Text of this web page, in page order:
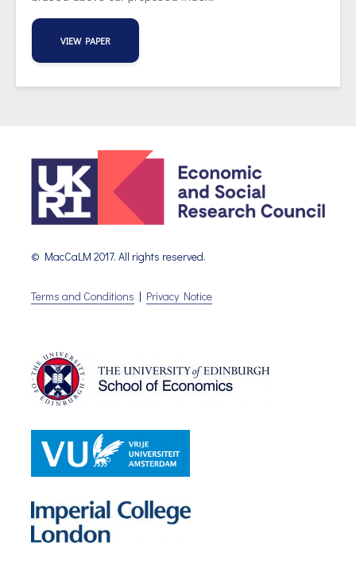
VIEW PAPER
© MacCaLM 2017. All rights reserved.
Terms and Conditions | Privacy Notice